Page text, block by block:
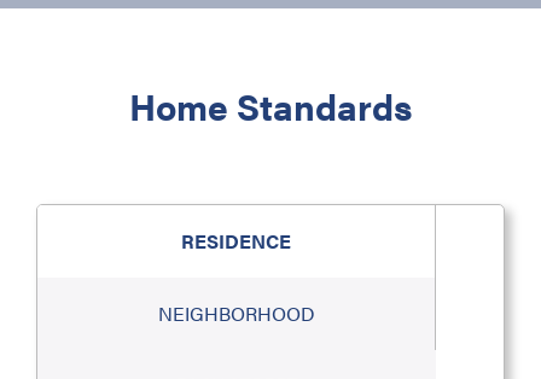
Home Standards
RESIDENCE
NEIGHBORHOOD